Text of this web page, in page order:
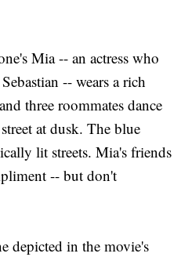
Mia -- an actress who
-- wears a rich
three roommates dance
at dusk. The blue
lit streets. Mia's friends
-- but don't
depicted in the movie's